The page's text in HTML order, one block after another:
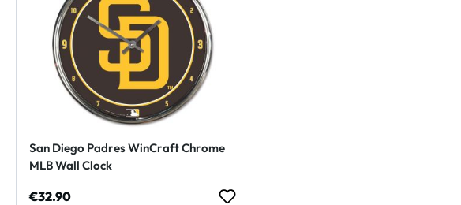
San Diego Padres WinCraft Chrome
MLB Wall Clock
Regular price:
€32.90